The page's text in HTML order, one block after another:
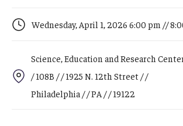
Faculty Experts
Nutshell
Public Safety
Wednesday, April 1, 2026 6:00 pm //
Science, Education and Research
/ 108B / / 1925 N. 12th Street / /
Philadelphia / / PA / / 19122